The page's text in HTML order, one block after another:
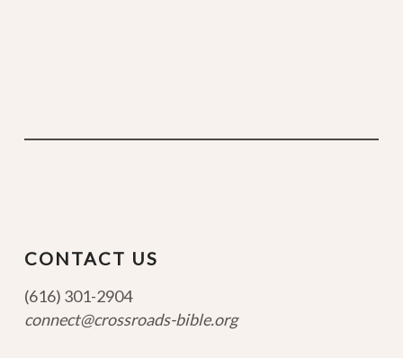
CONTACT US
(616) 301-2904
connect@crossroads-bible.org